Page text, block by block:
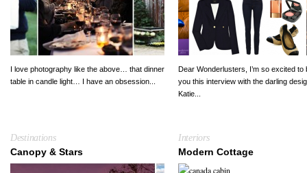
I love photography like the above… that dinner
table in candle light… I have an obsession...
Dear Wonderlusters, I’m so excited to
you this interview with the darling
Katie...
Destinations
Canopy & Stars
Interiors
Modern Cottage